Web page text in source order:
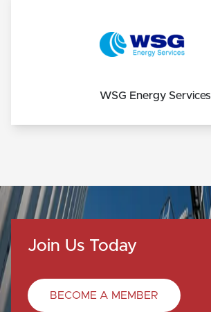
WSG Energy Services
Join Us Today
BECOME A MEMBER